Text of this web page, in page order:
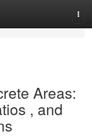
Areas:
, and